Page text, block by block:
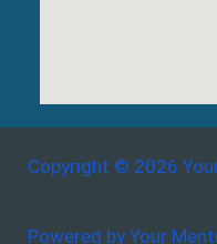
Copyright © 2026
Powered by Your